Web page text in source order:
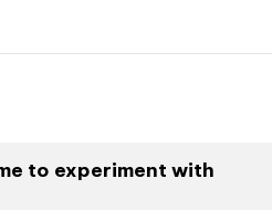
to experiment with